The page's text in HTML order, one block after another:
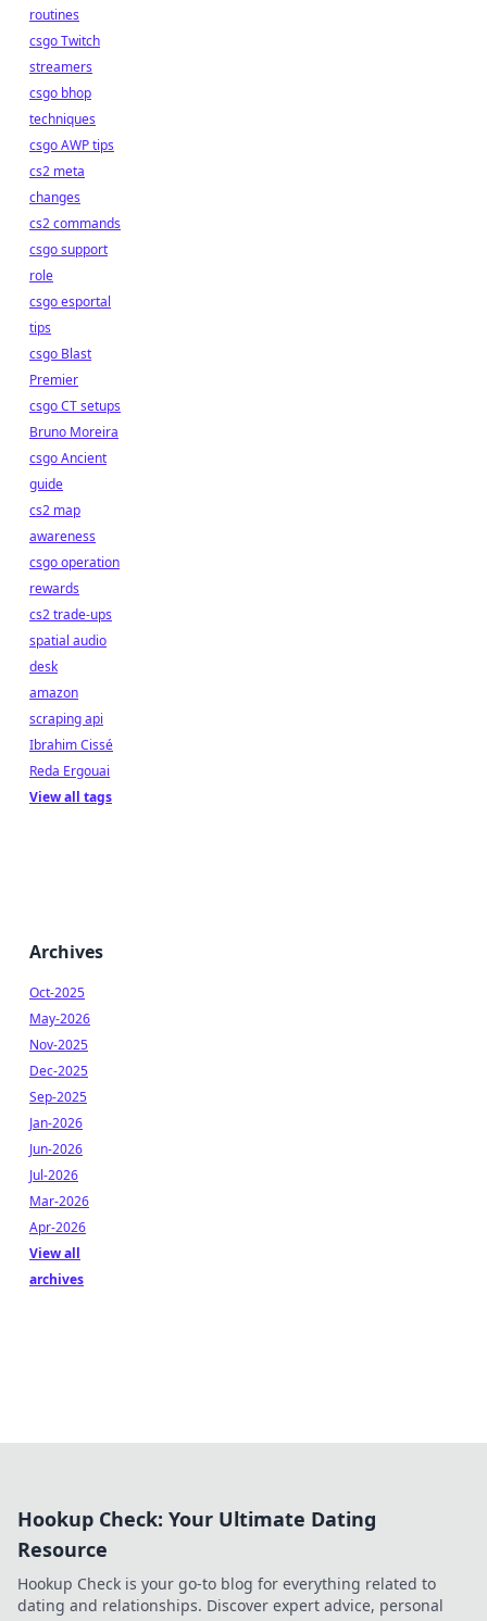
routines
csgo Twitch
streamers
csgo bhop
techniques
csgo AWP tips
cs2 meta
changes
cs2 commands
csgo support
role
csgo esportal
tips
csgo Blast
Premier
csgo CT setups
Bruno Moreira
csgo Ancient
guide
cs2 map
awareness
csgo operation
rewards
cs2 trade-ups
spatial audio
desk
amazon
scraping api
Ibrahim Cissé
Reda Ergouai
View all tags
Archives
Oct-2025
May-2026
Nov-2025
Dec-2025
Sep-2025
Jan-2026
Jun-2026
Jul-2026
Mar-2026
Apr-2026
View all
archives
Hookup Check: Your Ultimate Dating
Resource
Hookup Check is your go-to blog for everything related to
dating and relationships. Discover expert advice, personal